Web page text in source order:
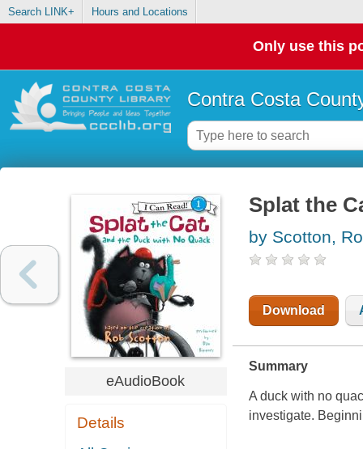
Search LINK+ Hours and Locations
Only use this
Contra Costa
eAudioBook
Details
Splat the
by Scotton,
Download
Summary
A duck with no
investigate.